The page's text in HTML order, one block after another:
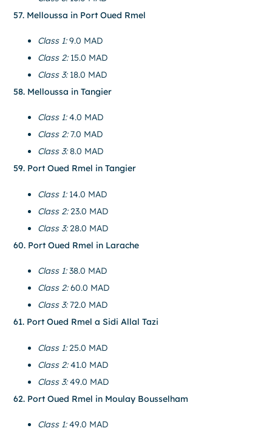
57. Melloussa in Port Oued Rmel
Class 1:9.0 MAD
Class 2:15.0 MAD
Class 3:18.0 MAD
58. Melloussa in Tangier
Class 1:4.0 MAD
Class 2:7.0 MAD
Class 3:8.0 MAD
59. Port Oued Rmel in Tangier
Class 1:14.0 MAD
Class 2:23.0 MAD
Class 3:28.0 MAD
60. Port Oued Rmel in Larache
Class 1:38.0 MAD
Class 2:60.0 MAD
Class 3:72.0 MAD
61. Port Oued Rmel a Sidi Allal Tazi
Class 1:25.0 MAD
Class 2:41.0 MAD
Class 3:49.0 MAD
62. Port Oued Rmel in Moulay Bousselham
Class 1:49.0 MAD